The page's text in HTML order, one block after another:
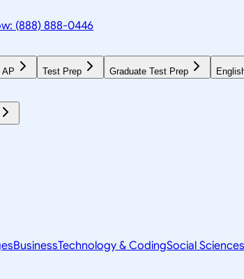
(888) 888-0446
AP Test Prep Graduate Test Prep
BusinessTechnology & CodingSocial Sciences